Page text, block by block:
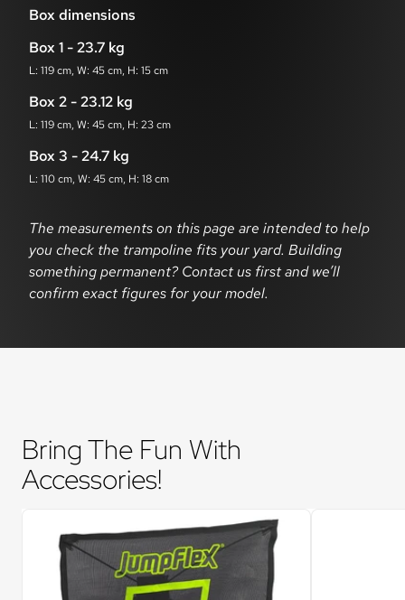
Box dimensions
Box 1 - 23.7 kg
L: 119 cm, W: 45 cm, H: 15 cm
Box 2 - 23.12 kg
L: 119 cm, W: 45 cm, H: 23 cm
Box 3 - 24.7 kg
L: 110 cm, W: 45 cm, H: 18 cm
Dimensions disclaimer
The measurements on this page are intended to help
you check the trampoline fits your yard. Building
something permanent? Contact us first and we’ll
confirm exact figures for your model.
Bring The Fun With
Accessories!